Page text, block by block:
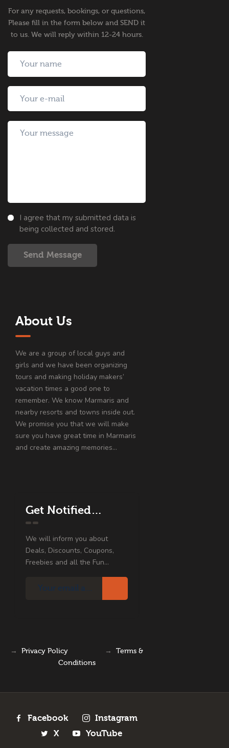
For any requests, bookings, or questions,
Please fill in the form below and SEND it
to us. We will reply within 12-24 hours.
I agree that my submitted data is
being collected and stored.
Send Message
About Us
We are a group of local guys and
girls and we have been organizing
tours and making holiday makers’
vacation times a good one to
remember. We know Marmaris and
nearby resorts and towns inside out.
We promise you that we will make
sure you have great time in Marmaris
and create amazing memories…
Get Notified…
We will inform you about
Deals, Discounts, Coupons,
Freebies and all the Fun...
→ Privacy Policy → Terms &
Conditions
Facebook
Instagram
X
YouTube